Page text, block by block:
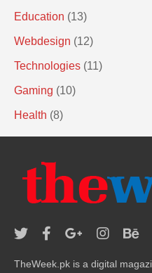
Education (13)
Webdesign (12)
Technologies (11)
Gaming (10)
Health (8)
TheWeek.pk is a digital